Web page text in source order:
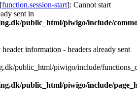
function.session-start]: Cannot start
sent in
public_html/piwigo/include/
information - headers already sent
public_html/piwigo/include/
public_html/piwigo/include/